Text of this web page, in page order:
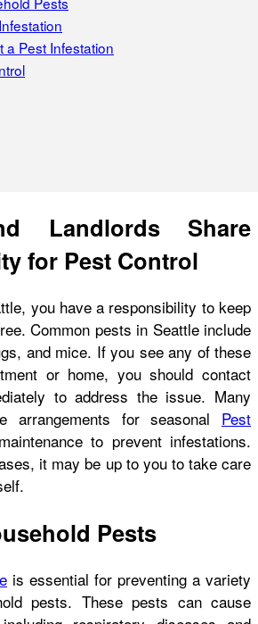
a Pest Infestation
Landlords Share
for Pest Control
you have a responsibility to keep
Common pests in Seattle include
and mice. If you see any of these
or home, you should contact
to address the issue. Many
arrangements for seasonal Pest
maintenance to prevent infestations.
it may be up to you to take care
Pests
is essential for preventing a variety
pests. These pests can cause